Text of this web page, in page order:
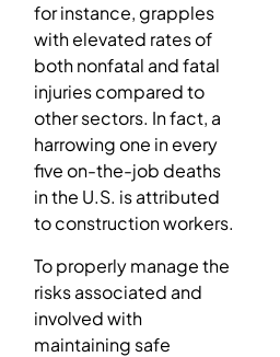
for instance, grapples
with elevated rates of
both nonfatal and fatal
injuries compared to
other sectors. In fact, a
harrowing one in every
five on-the-job deaths
in the U.S. is attributed
to construction workers.
To properly manage the
risks associated and
involved with
maintaining safe